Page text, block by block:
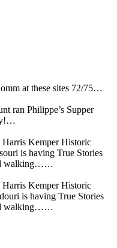
at these sites 72/75…
ran Philippe’s Supper
Kemper Historic
is having True Stories
walking……
Kemper Historic
is having True Stories
walking……